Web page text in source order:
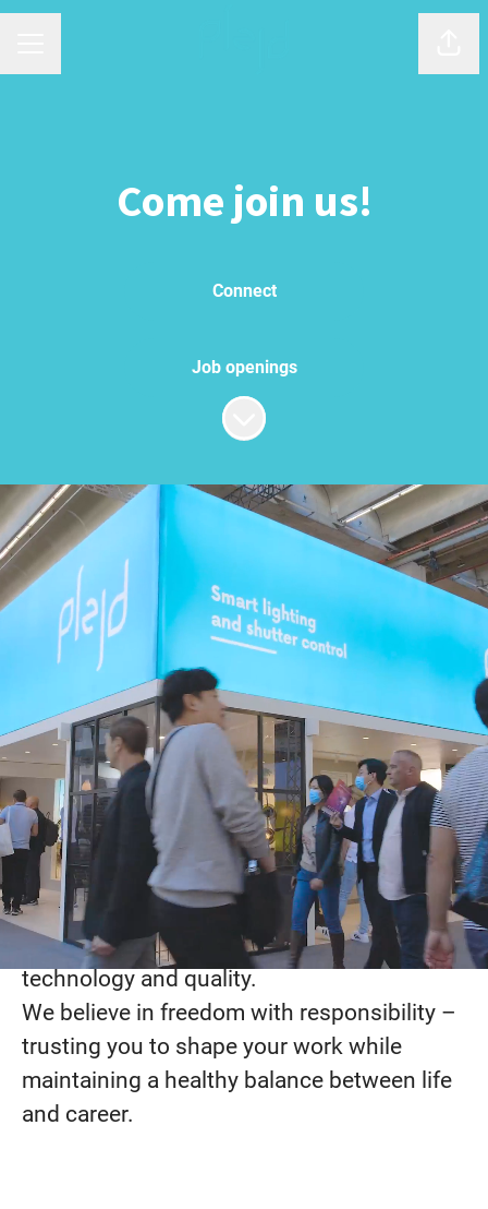
Come join us!
Connect
Job openings
Scroll to content
Working at Plejd
At Plejd, people and technology come
together to create reliable and user-friendly
products for installers and end users.
Our culture is built on collaboration,
creativity, and trust. We value open
communication, short decision paths, and
the freedom to explore new ideas. Here,
you’re encouraged to take initiative, learn
from challenges, and grow together with
colleagues who share a passion for
technology and quality.
We believe in freedom with responsibility –
trusting you to shape your work while
maintaining a healthy balance between life
and career.